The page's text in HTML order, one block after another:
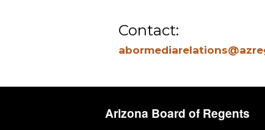
Contact:
Arizona Board of Regents